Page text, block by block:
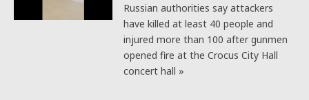
Russian authorities say attackers
have killed at least 40 people and
injured more than 100 after gunmen
opened fire at the Crocus City Hall
concert hall »